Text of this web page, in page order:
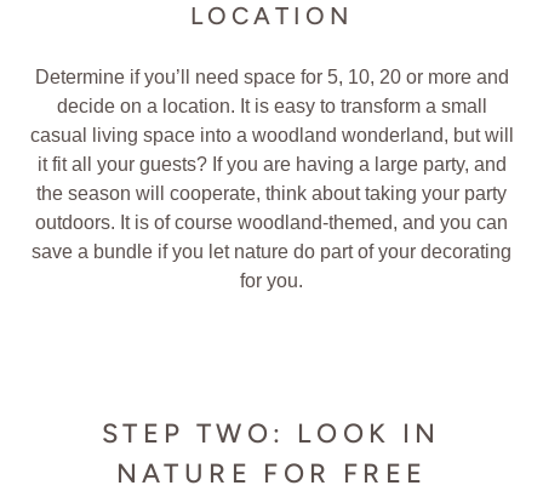
LOCATION
Determine if you’ll need space for 5, 10, 20 or more and
decide on a location. It is easy to transform a small
casual living space into a woodland wonderland, but will
it fit all your guests? If you are having a large party, and
the season will cooperate, think about taking your party
outdoors. It is of course woodland-themed, and you can
save a bundle if you let nature do part of your decorating
for you.
STEP TWO: LOOK IN
NATURE FOR FREE